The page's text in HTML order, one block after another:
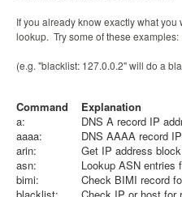
If you already know exactly what
lookup. Try some of these examples:
(e.g. "blacklist: 127.0.0.2" will do a
Command
Explanation
a:
DNS A record IP
aaaa:
DNS AAAA record
arin:
Get IP address
asn:
Lookup ASN entries
bimi:
Check BIMI record